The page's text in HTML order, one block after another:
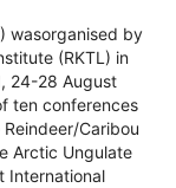
wasorganised by
(RKTL) in
24-28 August
ten conferences
Caribou
Arctic Ungulate
International